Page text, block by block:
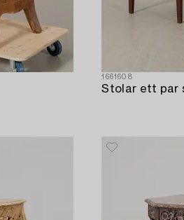
1661608
Stolar ett par